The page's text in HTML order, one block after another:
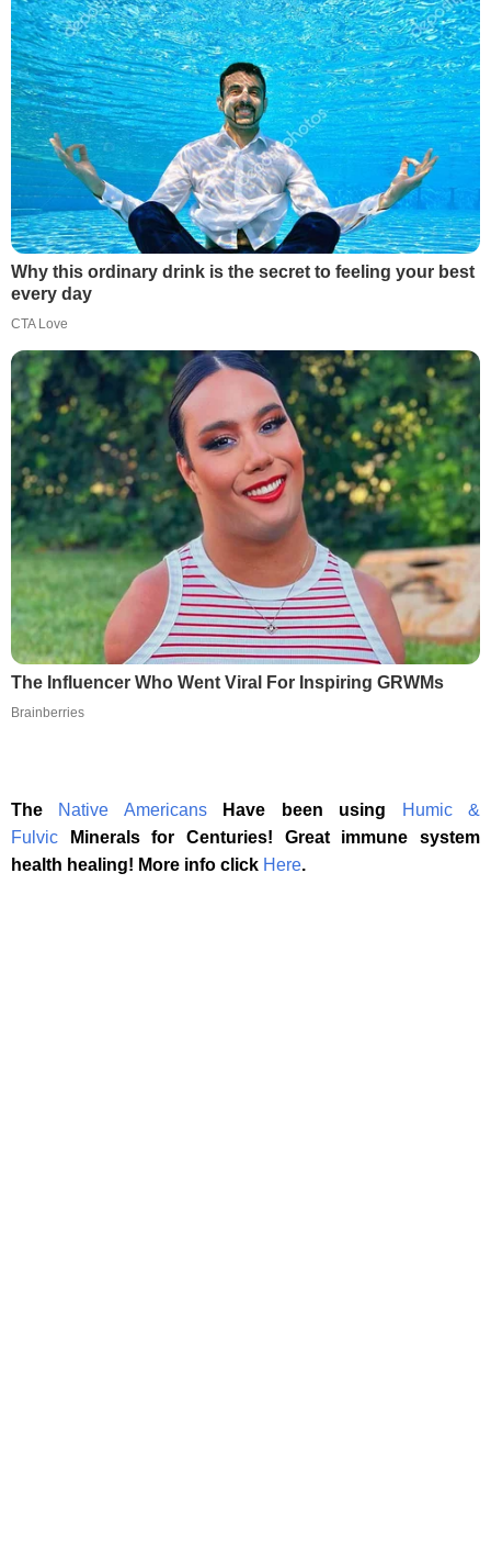
Why this ordinary drink is the secret to feeling your best
every day
CTA Love
The Influencer Who Went Viral For Inspiring GRWMs
Brainberries
The Native Americans Have been using
Humic &
Fulvic
Minerals for Centuries! Great immune system
health healing! More info click Here.